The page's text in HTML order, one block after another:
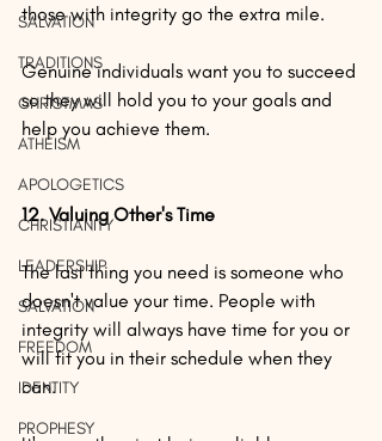
SALVATION
TRADITIONS
CHRISTMAS
ATHEISM
APOLOGETICS
CHRISTIANITY
LEADERSHIP
SALVATION
FREEDOM
IDENTITY
PROPHESY
those with integrity go the extra mile.
Genuine individuals want you to succeed
so they will hold you to your goals and
help you achieve them.
12. Valuing Other's Time
The last thing you need is someone who
doesn't value your time. People with
integrity will always have time for you or
will fit you in their schedule when they
can.